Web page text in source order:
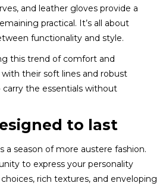
and leather gloves provide a
practical. It’s all about
functionality and style.
this trend of comfort and
with their soft lines and robust
the essentials without
to last
a season of more austere fashion.
to express your personality
rich textures, and enveloping